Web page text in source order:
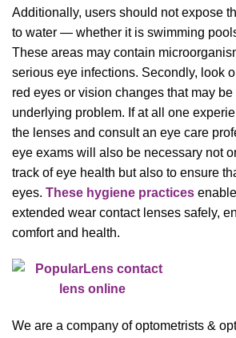
Additionally, users should not expose
to water — whether it is swimming
These areas may contain
serious eye infections. Secondly, look
red eyes or vision changes that may
underlying problem. If at all one
the lenses and consult an eye care
eye exams will also be necessary not
track of eye health but also to ensure
eyes. These hygiene practices
extended wear contact lenses safely,
comfort and health.
We are a company of optometrists &